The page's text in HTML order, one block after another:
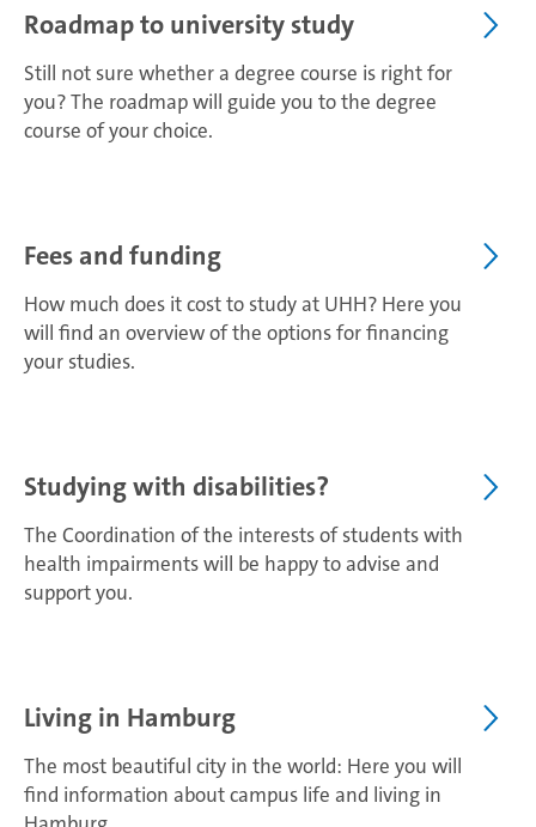
Roadmap to university study
Still not sure whether a degree course is right for
you? The roadmap will guide you to the degree
course of your choice.
Fees and funding
How much does it cost to study at UHH? Here you
will find an overview of the options for financing
your studies.
Studying with disabilities?
The Coordination of the interests of students with
health impairments will be happy to advise and
support you.
Living in Hamburg
The most beautiful city in the world: Here you will
find information about campus life and living in